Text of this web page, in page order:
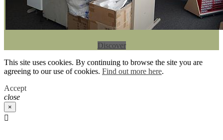
Discover
This site uses cookies. By continuing to browse the site you are
agreeing to our use of cookies. Find out more here.
Accept
close
×
